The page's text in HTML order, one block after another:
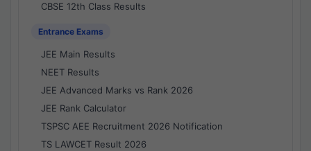
CBSE 12th Class Results
Entrance Exams
JEE Main Results
NEET Results
JEE Advanced Marks vs Rank 2026
JEE Rank Calculator
TSPSC AEE Recruitment 2026 Notification
TS LAWCET Result 2026